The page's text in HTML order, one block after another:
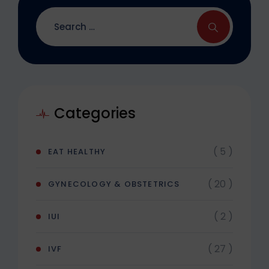
Categories
EAT HEALTHY ( 5 )
GYNECOLOGY & OBSTETRICS ( 20 )
IUI ( 2 )
IVF ( 27 )